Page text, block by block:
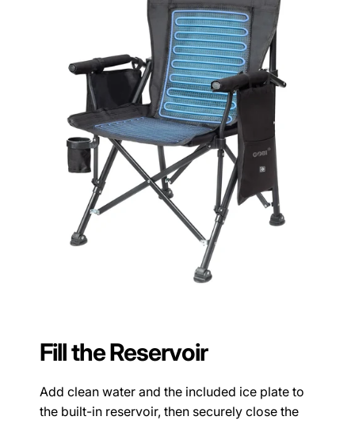
Fill the Reservoir
Add clean water and the included ice plate to
the built-in reservoir, then securely close the